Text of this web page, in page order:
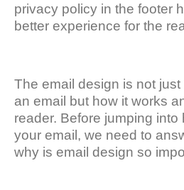
privacy policy in the footer
better experience for the
The email design is not
an email but how it works
reader. Before jumping
your email, we need to
why is email design so